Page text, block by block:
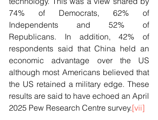
74% of Democrats, 62% of
Independents and 52% of
Republicans. In addition, 42% of
respondents said that China held an
economic advantage over the US
although most Americans believed that
the US retained a military edge. These
results are said to have echoed an April
2025 Pew Research Centre survey.[vii]